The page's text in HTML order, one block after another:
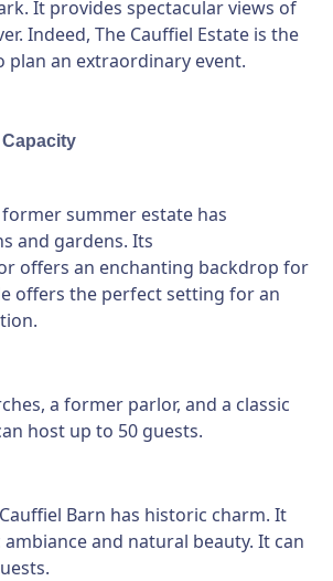
It provides spectacular views of
Indeed, The Cauffiel Estate is the
plan an extraordinary event.
summer estate has
and gardens. Its
offers an enchanting backdrop for
offers the perfect setting for an
a former parlor, and a classic
host up to 50 guests.
Barn has historic charm. It
and natural beauty. It can